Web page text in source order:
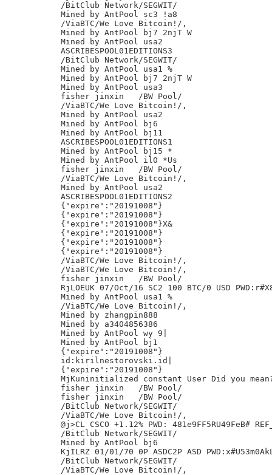
/BitClub Network/SEGWIT/
Mined by AntPool sc3 !a8
/ViaBTC/We Love Bitcoin!/,
Mined by AntPool bj7 2njT W
Mined by AntPool usa2
ASCRIBESPOOL01EDITIONS3
/BitClub Network/SEGWIT/
Mined by AntPool usa1 %
Mined by AntPool bj7 2njT W
Mined by AntPool usa3
fisher jinxin	/BW Pool/
/ViaBTC/We Love Bitcoin!/,
Mined by AntPool usa2
Mined by AntPool bj6
Mined by AntPool bj11
ASCRIBESPOOL01EDITIONS1
Mined by AntPool bj15 *
Mined by AntPool il0 *Us
fisher jinxin	/BW Pool/
/ViaBTC/We Love Bitcoin!/,
Mined by AntPool usa2
ASCRIBESPOOL01EDITIONS2
{"expire":"20191008"}
{"expire":"20191008"}
{"expire":"20191008"}X&
{"expire":"20191008"}
{"expire":"20191008"}
{"expire":"20191008"}
/ViaBTC/We Love Bitcoin!/,
/ViaBTC/We Love Bitcoin!/,
fisher jinxin	/BW Pool/
RjLOEUK 07/Oct/16 SC2 100 BTC/0 USD
Mined by AntPool usa1 %
/ViaBTC/We Love Bitcoin!/,
Mined by zhangpin888
Mined by a3404856386
Mined by AntPool wy 9|
Mined by AntPool bj1
{"expire":"20191008"}
id:kirilnestorovski.id|
{"expire":"20191008"}
MjKuninitialized constant User Did you
fisher jinxin	/BW Pool/
fisher jinxin	/BW Pool/
/BitClub Network/SEGWIT/
/ViaBTC/We Love Bitcoin!/,
@j>CL CSCO +1.12% PWD: 481e9FF5RU49FeB#
/BitClub Network/SEGWIT/
Mined by AntPool bj6
KjILRZ 01/01/70 0P ASDC2P ASD
/BitClub Network/SEGWIT/
/ViaBTC/We Love Bitcoin!/,